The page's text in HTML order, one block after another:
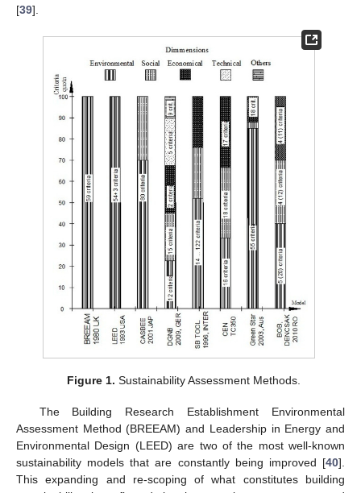
[39].
Figure 1. Sustainability Assessment Methods.
The Building Research Establishment Environmental
Assessment Method (BREEAM) and Leadership in Energy and
Environmental Design (LEED) are two of the most well-known
sustainability models that are constantly being improved [40].
This expanding and re-scoping of what constitutes building